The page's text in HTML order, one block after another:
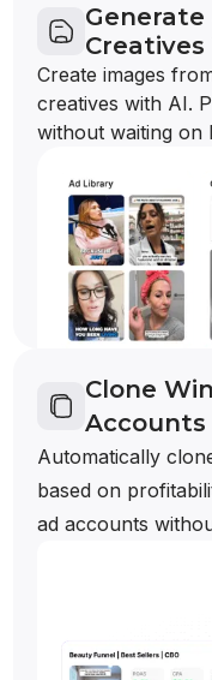
Create images
creatives with AI.
without waiting on
Clone
Accounts
Automatically
based on
ad accounts